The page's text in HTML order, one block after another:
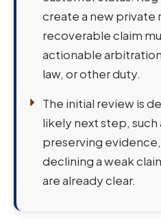
create a new private
recoverable claim
actionable
law, or other duty.
The initial review is
likely next step,
preserving
declining a weak
are already clear.